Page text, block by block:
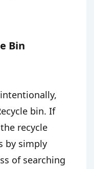
Bin
bin. If
recycle
by simply
of searching